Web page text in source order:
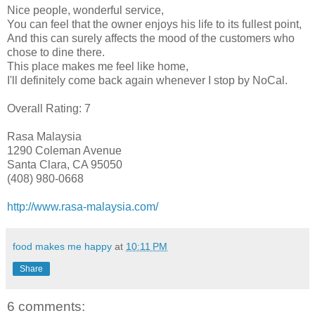
Nice people, wonderful service,
You can feel that the owner enjoys his life to its fullest point,
And this can surely affects the mood of the customers who
chose to dine there.
This place makes me feel like home,
I'll definitely come back again whenever I stop by NoCal.
Overall Rating: 7
Rasa Malaysia
1290 Coleman Avenue
Santa Clara, CA 95050
(408) 980-0668
http://www.rasa-malaysia.com/
food makes me happy at 10:11 PM
Share
6 comments: